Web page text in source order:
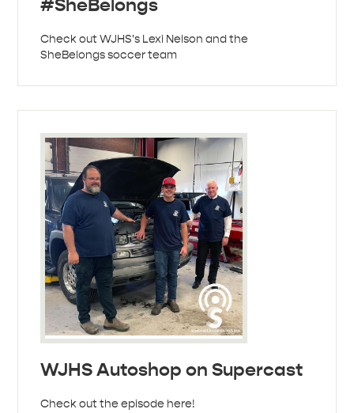
#SheBelongs
Check out WJHS's Lexi Nelson and the
SheBelongs soccer team
WJHS Autoshop on Supercast
Check out the episode here!